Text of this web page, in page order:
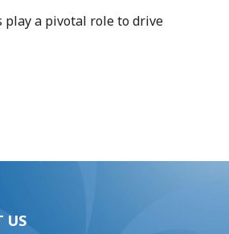
a pivotal role to drive
US